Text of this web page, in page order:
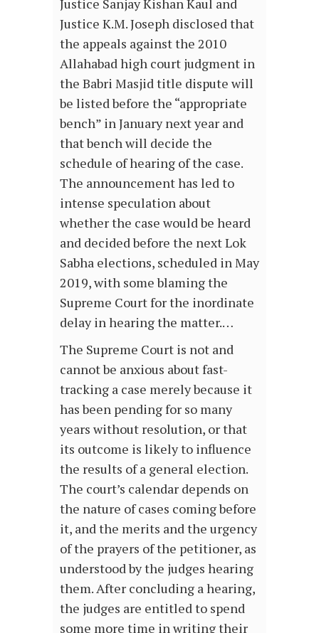
Justice Sanjay Kishan Kaul and
Justice K.M. Joseph disclosed that
the appeals against the 2010
Allahabad high court judgment in
the Babri Masjid title dispute will
be listed before the “appropriate
bench” in January next year and
that bench will decide the
schedule of hearing of the case.
The announcement has led to
intense speculation about
whether the case would be heard
and decided before the next Lok
Sabha elections, scheduled in May
2019, with some blaming the
Supreme Court for the inordinate
delay in hearing the matter.…
The Supreme Court is not and
cannot be anxious about fast-
tracking a case merely because it
has been pending for so many
years without resolution, or that
its outcome is likely to influence
the results of a general election.
The court’s calendar depends on
the nature of cases coming before
it, and the merits and the urgency
of the prayers of the petitioner, as
understood by the judges hearing
them. After concluding a hearing,
the judges are entitled to spend
some more time in writing their